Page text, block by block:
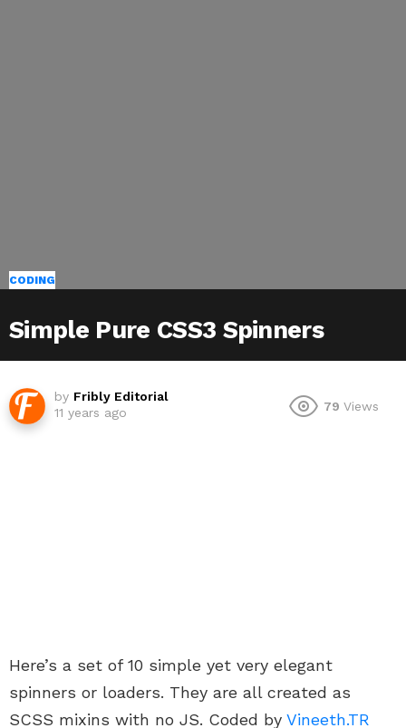
CODING
Simple Pure CSS3 Spinners
by Fribly Editorial
11 years ago
79 Views
Here’s a set of 10 simple yet very elegant
spinners or loaders. They are all created as
SCSS mixins with no JS. Coded by Vineeth.TR